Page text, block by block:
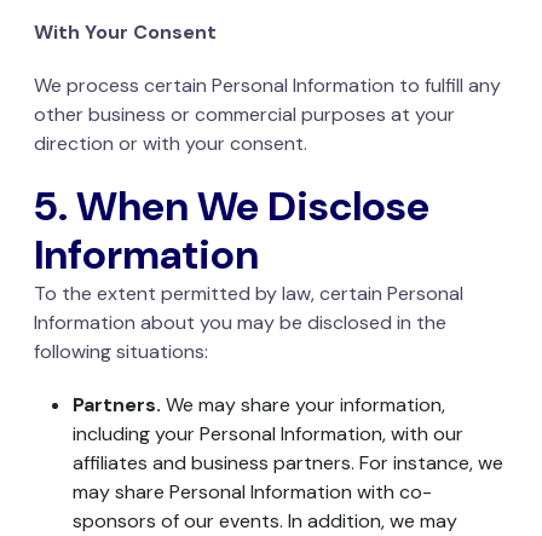
With Your Consent
We process certain Personal Information to fulfill any
other business or commercial purposes at your
direction or with your consent.
5. When We Disclose
Information
To the extent permitted by law, certain Personal
Information about you may be disclosed in the
following situations:
Partners. We may share your information,
including your Personal Information, with our
affiliates and business partners. For instance, we
may share Personal Information with co-
sponsors of our events. In addition, we may